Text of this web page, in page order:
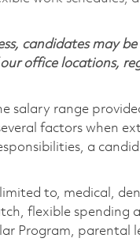
candidates may be
office locations,
salary range
factors when
a
to, medical,
flexible spending
Program, parental